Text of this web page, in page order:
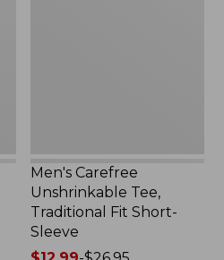
Men's Carefree
Unshrinkable Tee,
Traditional Fit Short-
Sleeve